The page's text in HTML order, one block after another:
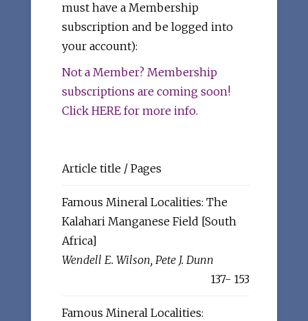
must have a Membership
subscription and be logged into
your account):
Not a Member? Membership
subscriptions are coming soon!
Click HERE for more info.
Article title / Pages
Famous Mineral Localities: The
Kalahari Manganese Field [South
Africa]
Wendell E. Wilson, Pete J. Dunn
137- 153
Famous Mineral Localities: